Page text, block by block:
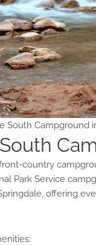
South Campground
country
Park Service
offering